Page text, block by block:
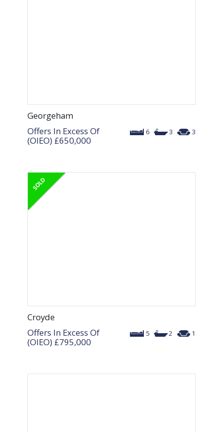
Georgeham
6 3 3
Offers In Excess Of
(OIEO) £650,000
Croyde
5 2 1
Offers In Excess Of
(OIEO) £795,000